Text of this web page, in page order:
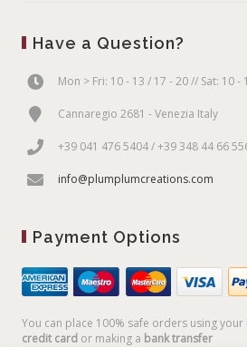
Have a Question?
Mon > Fri: 10 - 13 / 17 - 20 // Sat: 10 -
Cannaregio 2681 - Venezia Italy
+39 041 476 5404 / +39 348 44 66
info@plumplumcreations.com
Payment Options
You can place 100% safe orders using your
credit card or making a bank transfer